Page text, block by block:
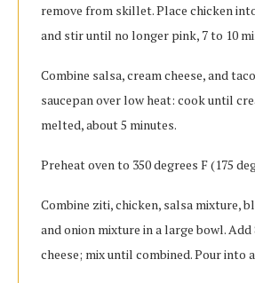
remove from skillet. Place chicken
and stir until no longer pink, 7 to 10
Combine salsa, cream cheese, and
saucepan over low heat: cook until
melted, about 5 minutes.
Preheat oven to 350 degrees F (175
Combine ziti, chicken, salsa mixture,
and onion mixture in a large bowl. Add
cheese; mix until combined. Pour into